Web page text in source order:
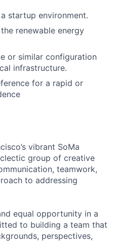
startup environment.
renewable energy
or similar configuration
infrastructure.
for a rapid or
vibrant SoMa
group of creative
teamwork,
to addressing
equal opportunity in a
to building a team that
perspectives,